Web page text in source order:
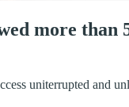
more than
uniterrupted and